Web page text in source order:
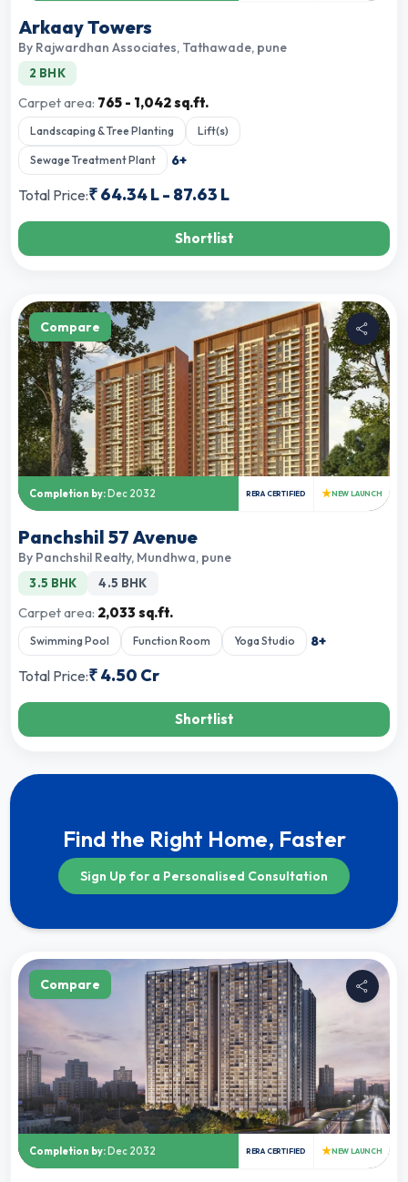
Arkaay Towers
By Rajwardhan Associates, Tathawade, pune
2 BHK
Carpet area: 765 - 1,042 sq.ft.
Landscaping & Tree Planting Lift(s)
Sewage Treatment Plant 6+
Total Price:₹64.34 L- 87.63 L
Shortlist
Completion by: Dec 2032 RERA CERTIFIED ★NEW LAUNCH
Compare
Panchshil 57 Avenue
By Panchshil Realty, Mundhwa, pune
3.5 BHK 4.5 BHK
Carpet area: 2,033 sq.ft.
Swimming Pool Function Room Yoga Studio 8+
Total Price:₹4.50 Cr
Shortlist
Find the Right Home, Faster
Sign Up for a Personalised Consultation
Completion by: Dec 2032 RERA CERTIFIED ★NEW LAUNCH
Compare